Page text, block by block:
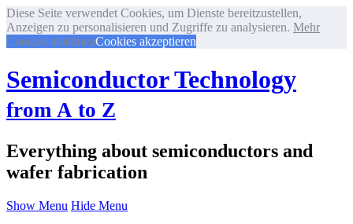
Diese Seite verwendet Cookies, um Dienste bereitzustellen,
Anzeigen zu personalisieren und Zugriffe zu analysieren. Mehr
Cookies ablehnenCookies akzeptieren
Semiconductor Technology
from A to Z
Everything about semiconductors and
wafer fabrication
Show Menu Hide Menu